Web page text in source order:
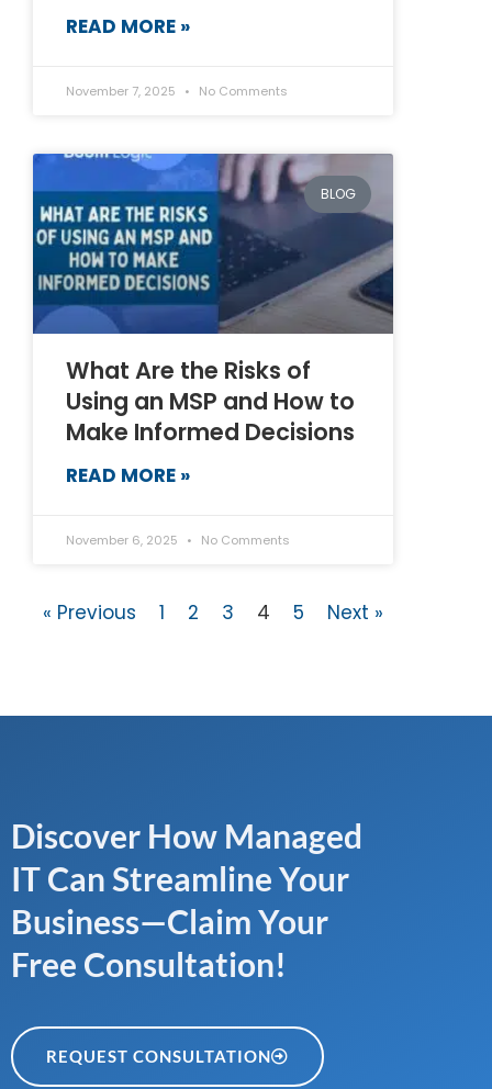
READ MORE »
November 7, 2025 No Comments
BLOG
What Are the Risks of
Using an MSP and How to
Make Informed Decisions
READ MORE »
November 6, 2025 No Comments
« Previous 1 2 3 4 5 Next »
Discover How Managed
IT Can Streamline Your
Business—Claim Your
Free Consultation!
REQUEST CONSULTATION